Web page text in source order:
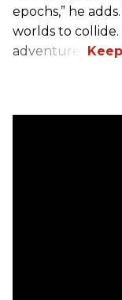
epochs,” he
worlds to collide.
adventure.”